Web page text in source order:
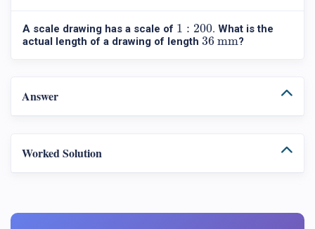
A scale drawing has a scale of 1 : 200
1 200 . What is the
actual length of a drawing of length 36 mm
36 mm?
Answer
Worked Solution